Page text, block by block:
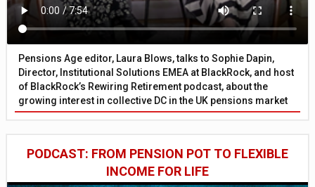
Pensions Age editor, Laura Blows, talks to Sophie Dapin,
Director, Institutional Solutions EMEA at BlackRock, and host
of BlackRock’s Rewiring Retirement podcast, about the
growing interest in collective DC in the UK pensions market
PODCAST: FROM PENSION POT TO FLEXIBLE
INCOME FOR LIFE